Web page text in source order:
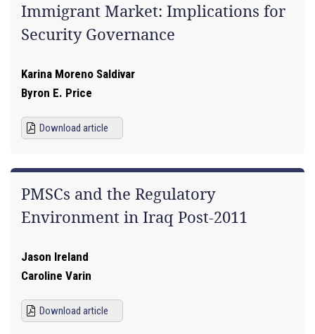
Immigrant Market: Implications for
Security Governance
Karina Moreno Saldivar
Byron E. Price
Download article
PMSCs and the Regulatory
Environment in Iraq Post-2011
Jason Ireland
Caroline Varin
Download article